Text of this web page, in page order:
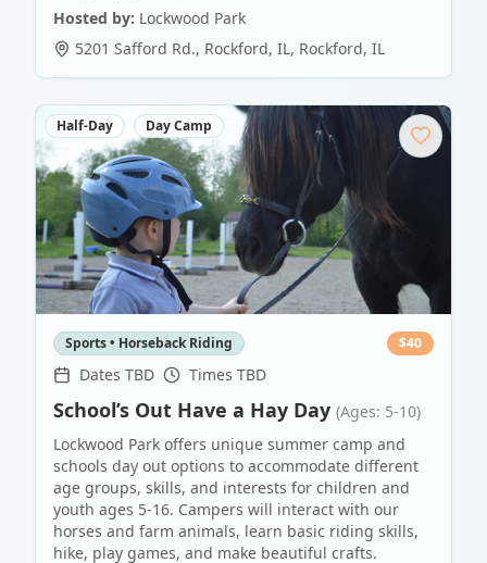
Hosted by: Lockwood Park
5201 Safford Rd., Rockford, IL, Rockford, IL
Half-Day Day Camp
Sports • Horseback Riding $40
Dates TBD Times TBD
School’s Out Have a Hay Day (Ages: 5-10)
Lockwood Park offers unique summer camp and
schools day out options to accommodate different
age groups, skills, and interests for children and
youth ages 5-16. Campers will interact with our
horses and farm animals, learn basic riding skills,
hike, play games, and make beautiful crafts.